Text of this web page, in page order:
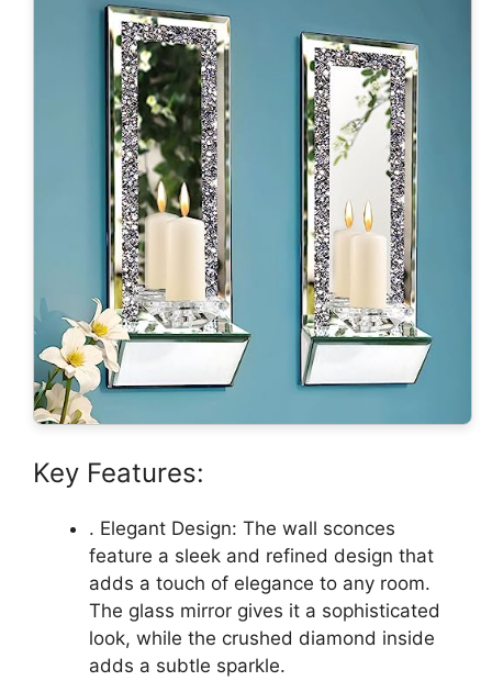
Key Features:
. Elegant Design: The wall sconces
feature a sleek and refined design that
adds a touch of elegance to any room.
The glass mirror gives it a sophisticated
look, while the crushed diamond inside
adds a subtle sparkle.